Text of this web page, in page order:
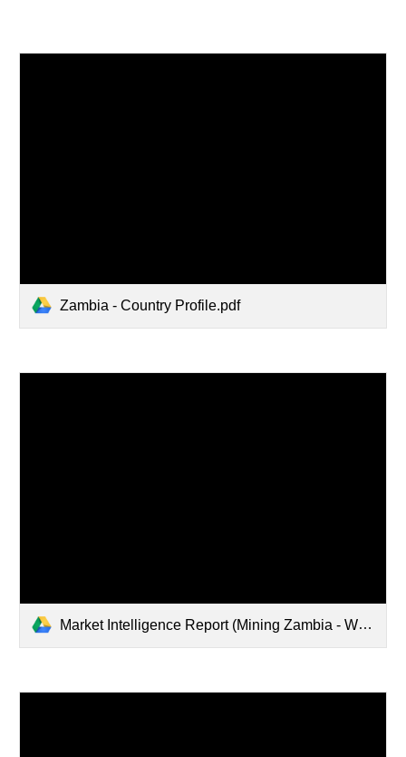
Zambia - Country Profile.pdf
Market Intelligence Report (Mining Zambia - Web Version).pdf